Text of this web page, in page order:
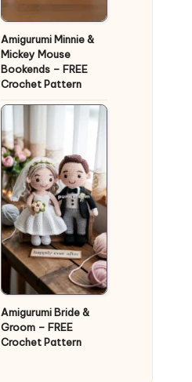
Amigurumi Minnie &
Mickey Mouse
Bookends – FREE
Crochet Pattern
Amigurumi Bride &
Groom – FREE
Crochet Pattern